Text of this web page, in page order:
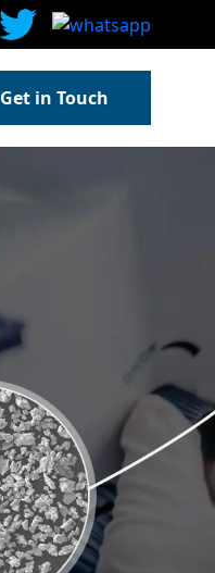
Get in Touch